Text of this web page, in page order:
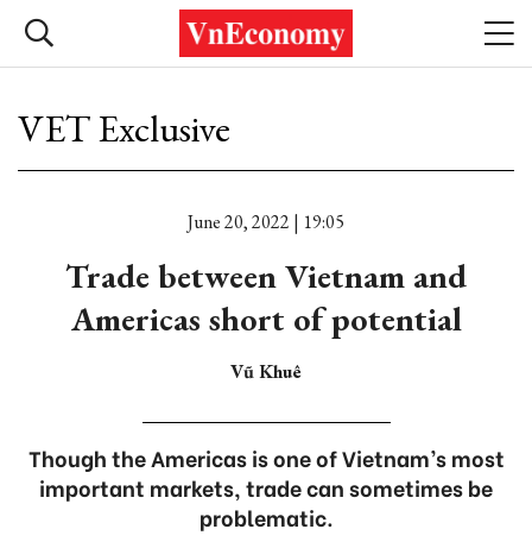
VET Exclusive
June 20, 2022 | 19:05
Trade between Vietnam and
Americas short of potential
Vũ Khuê
Though the Americas is one of Vietnam’s most
important markets, trade can sometimes be
problematic.